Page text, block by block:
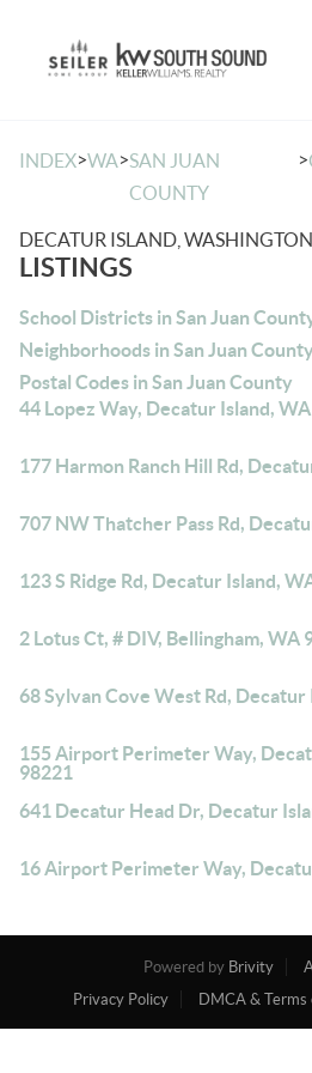
INDEX>WA>SAN JUAN
COUNTY
>
DECATUR ISLAND, WASHINGTON
LISTINGS
School Districts in San Juan
Neighborhoods in San Juan County
Postal Codes in San Juan County
44 Lopez Way, Decatur Island,
177 Harmon Ranch Hill Rd,
707 NW Thatcher Pass Rd,
123 S Ridge Rd, Decatur Island,
2 Lotus Ct, # DIV, Bellingham, WA
68 Sylvan Cove West Rd, Decatur
155 Airport Perimeter Way,
98221
641 Decatur Head Dr, Decatur
16 Airport Perimeter Way,
Powered by Brivity
Privacy Policy
DMCA & Terms